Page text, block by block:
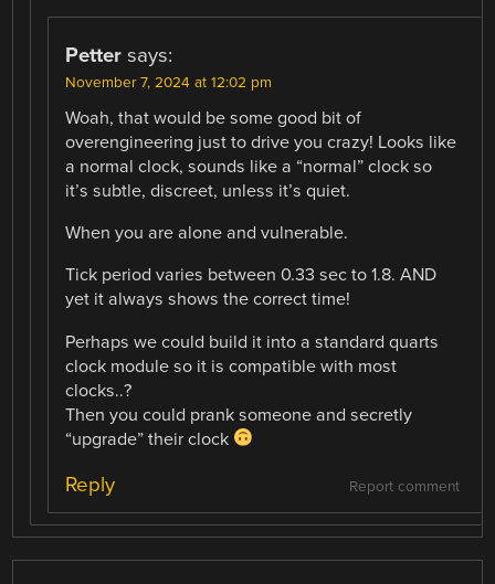
Petter says:
November 7, 2024 at 12:02 pm
Woah, that would be some good bit of
overengineering just to drive you crazy! Looks like
a normal clock, sounds like a “normal” clock so
it’s subtle, discreet, unless it’s quiet.
When you are alone and vulnerable.
Tick period varies between 0.33 sec to 1.8. AND
yet it always shows the correct time!
Perhaps we could build it into a standard quarts
clock module so it is compatible with most
clocks..?
Then you could prank someone and secretly
“upgrade” their clock
Report comment
Reply